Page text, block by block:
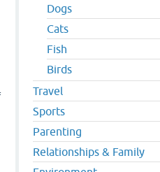
Dogs
Cats
Fish
Birds
Travel
Sports
Parenting
Relationships & Family